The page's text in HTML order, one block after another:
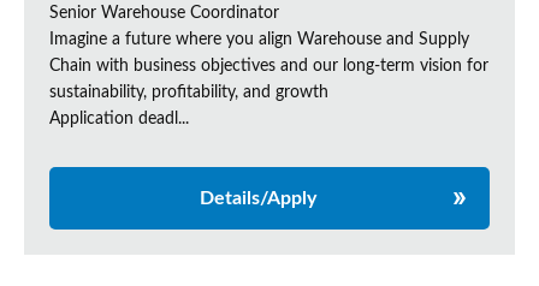
Senior Warehouse Coordinator
Imagine a future where you align Warehouse and Supply
Chain with business objectives and our long-term vision for
sustainability, profitability, and growth
Application deadl...
Details/Apply